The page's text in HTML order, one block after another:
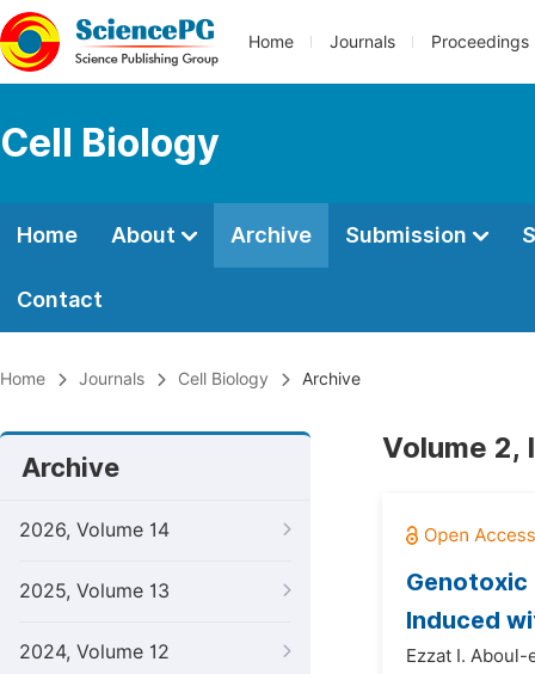
Home Journals Proceedings
Cell Biology
Home About Archive Submission
Contact
Home Journals Cell Biology Archive
Archive
2026, Volume 14
2025, Volume 13
2024, Volume 12
Volume 2,
Induced
Ezzat I. Aboul-